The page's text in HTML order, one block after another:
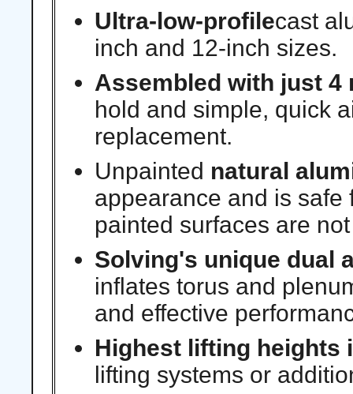
Ultra-low-profilecast
inch and 12-inch sizes.
Assembled with just 4
hold and simple, quick
replacement.
Unpainted natural
appearance and is
painted surfaces are
Solving's unique dual
inflates torus and
and effective
Highest lifting heights
lifting systems or